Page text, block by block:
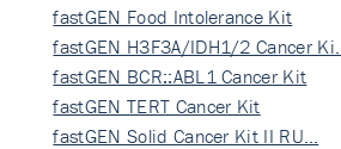
fastGEN Food Intolerance Kit
fastGEN H3F3A/IDH1/2 Cancer Ki…
fastGEN BCR::ABL1 Cancer Kit
fastGEN TERT Cancer Kit
fastGEN Solid Cancer Kit II RU…